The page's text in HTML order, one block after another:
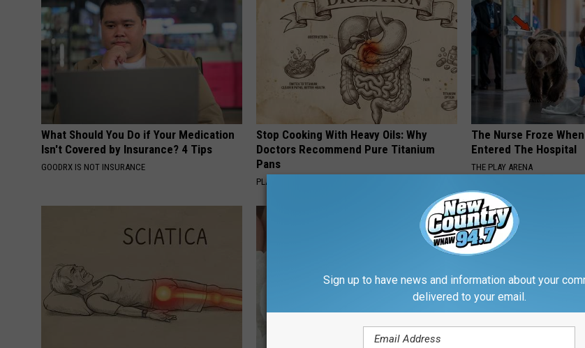
What Should You Do if Your Medication
Isn't Covered by Insurance? 4 Tips
GOODRX IS NOT INSURANCE
Stop Cooking With Heavy Oils: Why
Doctors Recommend Pure Titanium
Pans
PLATEFUL
The Nurse Froze
Entered The Hospital
THE PLAY ARENA
Sign up to have news and information about your
delivered to your email.